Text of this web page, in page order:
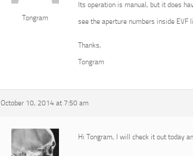
Tongram
Its operation is manual, but it does
see the aperture numbers inside EVF
Thanks,
Tongram
October 10, 2014 at 7:50 am
Hi Tongram, I will check it out today